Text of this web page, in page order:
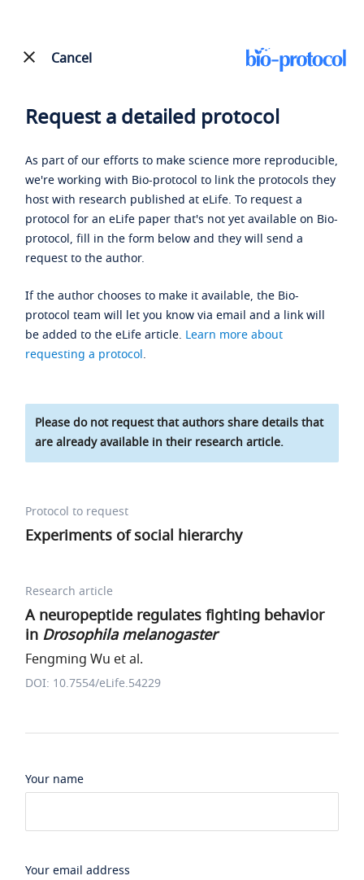
Cancel
Request a detailed protocol
As part of our efforts to make science more reproducible,
we're working with Bio-protocol to link the protocols they
host with research published at eLife. To request a
protocol for an eLife paper that's not yet available on Bio-
protocol, fill in the form below and they will send a
request to the author.
If the author chooses to make it available, the Bio-
protocol team will let you know via email and a link will
be added to the eLife article. Learn more about
requesting a protocol.
Please do not request that authors share details that
are already available in their research article.
Protocol to request
Experiments of social hierarchy
Research article
A neuropeptide regulates fighting behavior
in Drosophila melanogaster
Fengming Wu et al.
DOI: 10.7554/eLife.54229
Your name
Your email address